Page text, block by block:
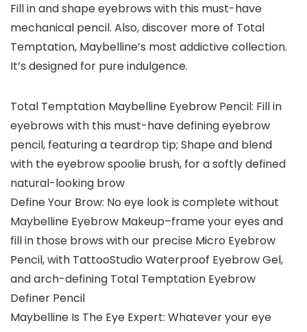
Fill in and shape eyebrows with this must-have
mechanical pencil. Also, discover more of Total
Temptation, Maybelline’s most addictive collection.
It’s designed for pure indulgence.
Total Temptation Maybelline Eyebrow Pencil: Fill in
eyebrows with this must-have defining eyebrow
pencil, featuring a teardrop tip; Shape and blend
with the eyebrow spoolie brush, for a softly defined
natural-looking brow
Define Your Brow: No eye look is complete without
Maybelline Eyebrow Makeup–frame your eyes and
fill in those brows with our precise Micro Eyebrow
Pencil, with TattooStudio Waterproof Eyebrow Gel,
and arch-defining Total Temptation Eyebrow
Definer Pencil
Maybelline Is The Eye Expert: Whatever your eye